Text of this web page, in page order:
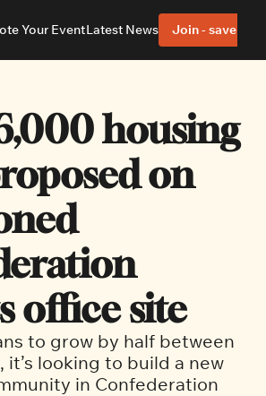
Us Editorial Policies
Ottawa South
Your EventLatest News Join - save 40%
housing
on
office site
to grow by half between
it’s looking to build a new
in Confederation